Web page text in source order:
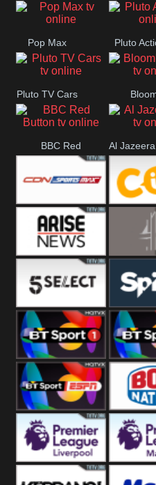
Pop Max Pluto
Pluto TV Cars
UK
BBC Red
Button
Al
SportsMax CITV
Arise News 4Seven
5Select Spike
BT Sport 1 BT
BT ESPN
Premier League